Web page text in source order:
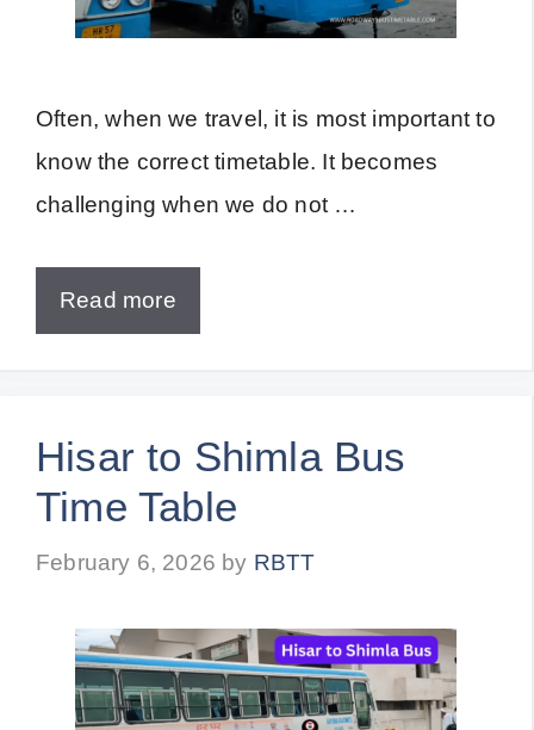
Often, when we travel, it is most important to
know the correct timetable. It becomes
challenging when we do not …
Read more
Hisar to Shimla Bus
Time Table
February 6, 2026 by RBTT